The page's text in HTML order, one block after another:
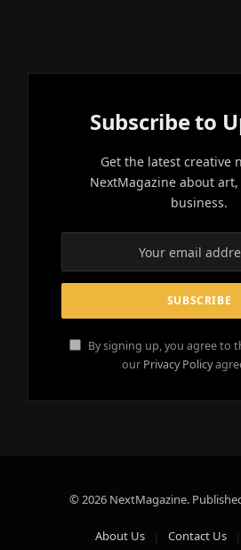
Subscribe to
Get the latest creative
NextMagazine about
business.
By signing up, you agree to
our Privacy Policy
© 2026 NextMagazine.
About Us Contact Us